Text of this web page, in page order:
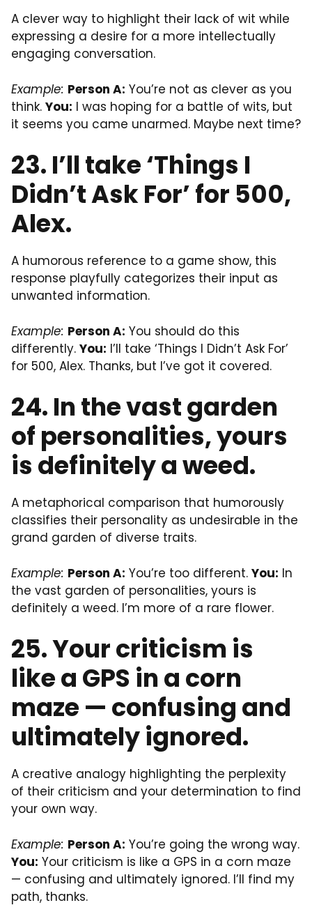
A clever way to highlight their lack of wit while
expressing a desire for a more intellectually
engaging conversation.
Example: Person A: You’re not as clever as you
think. You: I was hoping for a battle of wits, but
it seems you came unarmed. Maybe next time?
23. I’ll take ‘Things I
Didn’t Ask For’ for 500,
Alex.
A humorous reference to a game show, this
response playfully categorizes their input as
unwanted information.
Example: Person A: You should do this
differently. You: I’ll take ‘Things I Didn’t Ask For’
for 500, Alex. Thanks, but I’ve got it covered.
24. In the vast garden
of personalities, yours
is definitely a weed.
A metaphorical comparison that humorously
classifies their personality as undesirable in the
grand garden of diverse traits.
Example: Person A: You’re too different. You: In
the vast garden of personalities, yours is
definitely a weed. I’m more of a rare flower.
25. Your criticism is
like a GPS in a corn
maze — confusing and
ultimately ignored.
A creative analogy highlighting the perplexity
of their criticism and your determination to find
your own way.
Example: Person A: You’re going the wrong way.
You: Your criticism is like a GPS in a corn maze
— confusing and ultimately ignored. I’ll find my
path, thanks.